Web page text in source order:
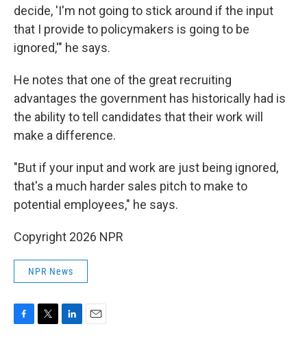
decide, 'I'm not going to stick around if the input
that I provide to policymakers is going to be
ignored,'" he says.
He notes that one of the great recruiting
advantages the government has historically had is
the ability to tell candidates that their work will
make a difference.
"But if your input and work are just being ignored,
that's a much harder sales pitch to make to
potential employees," he says.
Copyright 2026 NPR
NPR News